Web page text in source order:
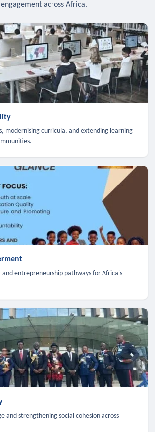
engagement across Africa.
modernising curricula, and extending learning
and entrepreneurship pathways for Africa's
and strengthening social cohesion across